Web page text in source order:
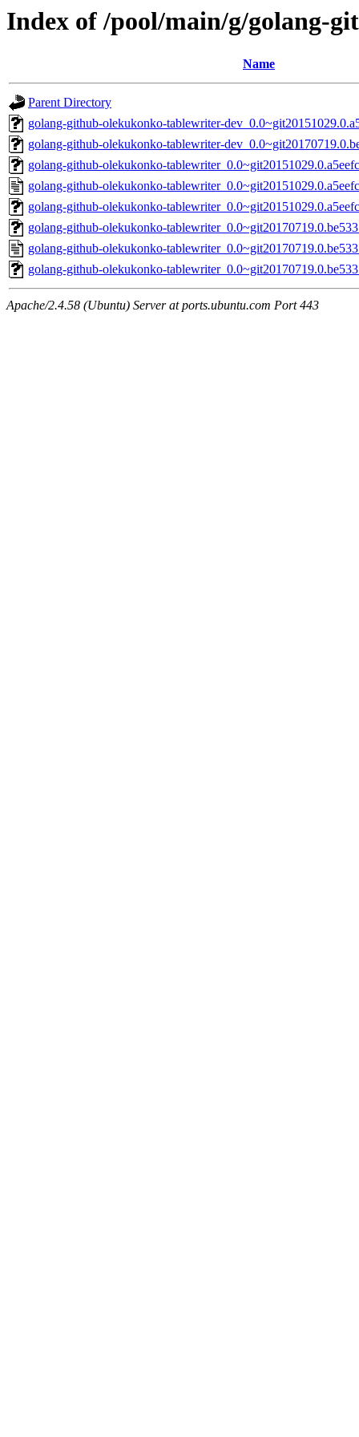
Index of /pool/main/g/golang-
Name
Parent Directory
golang-github-olekukonko-tablewriter-
golang-github-olekukonko-tablewriter-
golang-github-olekukonko-
golang-github-olekukonko-
golang-github-olekukonko-
golang-github-olekukonko-
golang-github-olekukonko-
golang-github-olekukonko-
Apache/2.4.58 (Ubuntu) Server at ports.ubuntu.com Port 443